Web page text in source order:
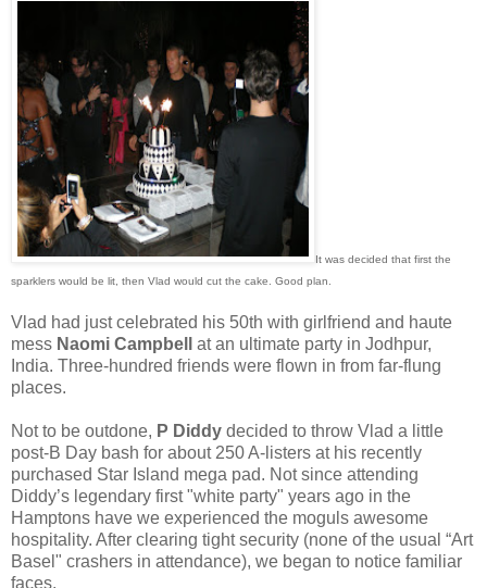
It was decided that first the
sparklers would be lit, then Vlad would cut the cake. Good plan.
Vlad had just celebrated his 50th with girlfriend and haute
mess Naomi Campbell
at an ultimate party in Jodhpur,
India. Three-hundred friends were flown in from far-flung
places.
Not to be outdone, P Diddy decided to throw Vlad a little
post-B Day bash for about 250 A-listers at his recently
purchased Star Island mega pad. Not since attending
Diddy’s legendary first "white party" years ago in the
Hamptons have we experienced the moguls awesome
hospitality. After clearing tight security (none of the usual “Art
Basel" crashers in attendance), we began to notice familiar
faces.